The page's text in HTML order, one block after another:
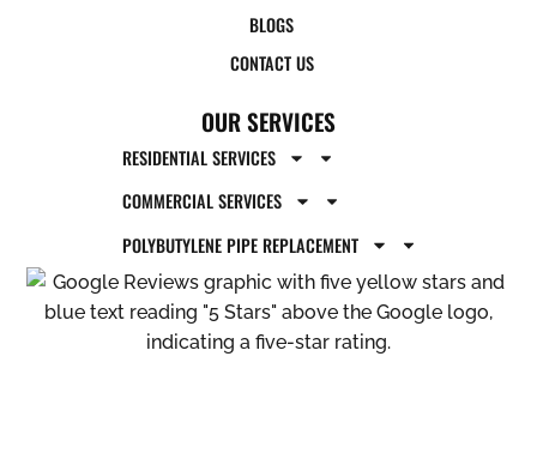
BLOGS
CONTACT US
OUR SERVICES
RESIDENTIAL SERVICES
COMMERCIAL SERVICES
POLYBUTYLENE PIPE REPLACEMENT